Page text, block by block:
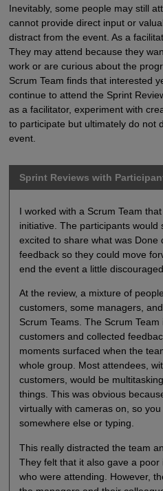
Inevitably, some people may still
cannot provide direct input or
distract from the event. As a
They may attend because they
work or are curious about the
Scrum Team finds that interested
continue to attend the Sprint
as a facilitator, experiment with
to participate but ultimately do not
event.
Sprint Reviews with
I worked with a Scrum Team
initiative. The participants would
excited to share what was Done
feedback so they could move
end the event a little
At the review, a mixture of
customers, some managers,
Scrum Teams. The Scrum
customers and collected
moments surfaced when the
whole group. Most attendees,
customers, would be
things. This was obvious
virtually with cameras on, so
somewhere else or typing.
This really distracted the team
They felt that it also gave a
who were attending. However,